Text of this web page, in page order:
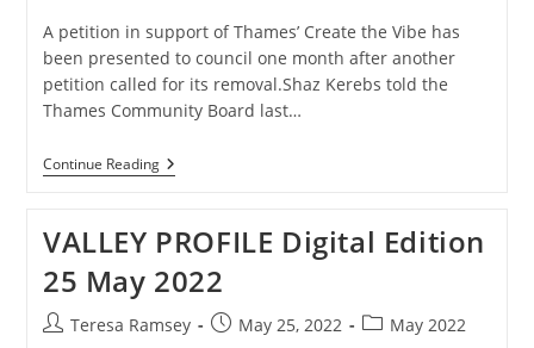
A petition in support of Thames’ Create the Vibe has
been presented to council one month after another
petition called for its removal.Shaz Kerebs told the
Thames Community Board last…
Continue ReadingPetition
Supports
VALLEY PROFILE Digital Edition
25 May 2022
PostTeresa Ramsey
PostMay 25, 2022
PostMay 2022